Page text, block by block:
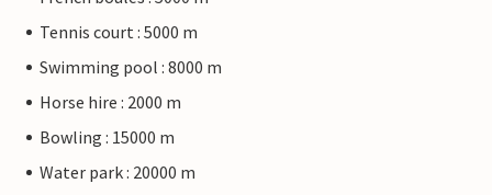
Tennis court : 5000 m
Swimming pool : 8000 m
Horse hire : 2000 m
Bowling : 15000 m
Water park : 20000 m